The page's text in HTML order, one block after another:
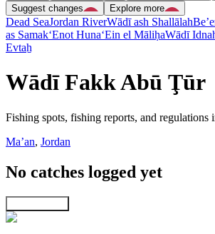
Suggest changes
Explore more
Dead SeaJordan RiverWādī ash Shallālah
as Samak‘Enot Huna‘Ein el MāliḥaWādī
Evtaẖ
Wādī Fakk Abū Ţūr
Fishing spots, fishing reports, and regulations
Ma’an, Jordan
No catches logged yet